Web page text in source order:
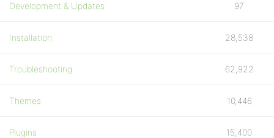
Development & Updates 97
Installation 28,538
Troubleshooting 62,922
Themes 10,446
Plugins 15,400